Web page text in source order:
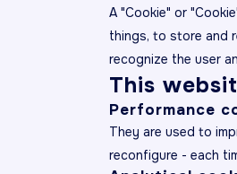
A "Cookie" or
things, to store and
recognize the user
This
Performance
They are used to
reconfigure - each